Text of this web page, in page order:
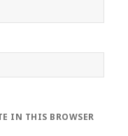
IN THIS BROWSER